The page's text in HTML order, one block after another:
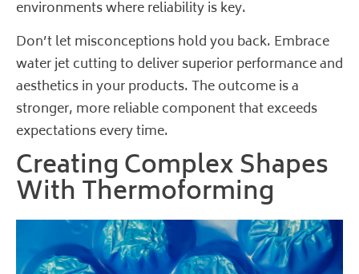
environments where reliability is key.
Don’t let misconceptions hold you back. Embrace
water jet cutting to deliver superior performance and
aesthetics in your products. The outcome is a
stronger, more reliable component that exceeds
expectations every time.
Creating Complex Shapes
With Thermoforming